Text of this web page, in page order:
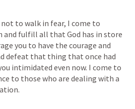
to walk in fear, I come to
and fulfill all that God has in store
you to have the courage and
defeat that thing that once had
intimidated even now. I come to
to those who are dealing with a